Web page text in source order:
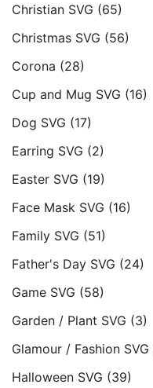
Christian SVG (65)
Christmas SVG (56)
Corona (28)
Cup and Mug SVG (16)
Dog SVG (17)
Earring SVG (2)
Easter SVG (19)
Face Mask SVG (16)
Family SVG (51)
Father's Day SVG (24)
Game SVG (58)
Garden / Plant SVG (3)
Glamour / Fashion SVG
Halloween SVG (39)